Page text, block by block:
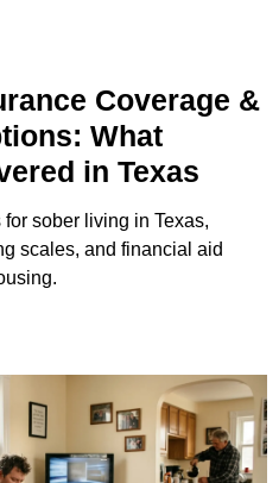
Coverage &
What
in Texas
sober living in Texas,
scales, and financial aid